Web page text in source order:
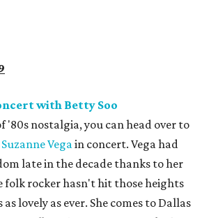
with Betty Soo
'80s nostalgia, you can head over to
Suzanne Vegain concert. Vega had
late in the decade thanks to her
folk rocker hasn't hit those heights
as lovely as ever. She comes to Dallas